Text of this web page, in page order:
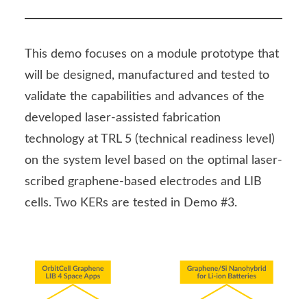
This demo focuses on a module prototype that
will be designed, manufactured and tested to
validate the capabilities and advances of the
developed laser-assisted fabrication
technology at TRL 5 (technical readiness level)
on the system level based on the optimal laser-
scribed graphene-based electrodes and LIB
cells. Two KERs are tested in Demo #3.